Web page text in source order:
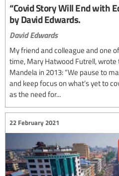
“Covid Story Will End with
by David Edwards.
David Edwards
My friend and colleague and one
time, Mary Hatwood Futrell, wrote
Mandela in 2013: “We pause to
and keep focus on what’s yet to
as the need for...
22 February 2021